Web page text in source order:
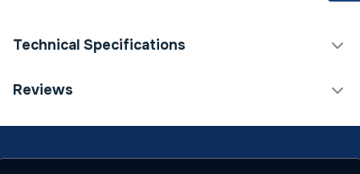
Technical Specifications
Category Name
Brand Name
Forum Lighting
Reviews